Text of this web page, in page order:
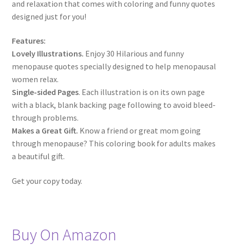
and relaxation that comes with coloring and funny quotes
designed just for you!
Features:
Lovely Illustrations. Enjoy 30 Hilarious and funny
menopause quotes specially designed to help menopausal
women relax.
Single-sided Pages. Each illustration is on its own page
with a black, blank backing page following to avoid bleed-
through problems.
Makes a Great Gift. Know a friend or great mom going
through menopause? This coloring book for adults makes
a beautiful gift.
Get your copy today.
Buy On Amazon